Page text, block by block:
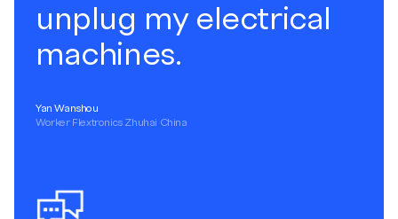
unplug my electrical
machines.
Yan Wanshou
Worker Flextronics Zhuhai China